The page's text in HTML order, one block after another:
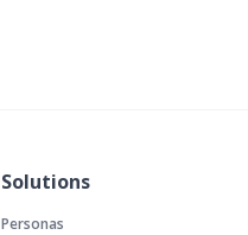
Solutions
Personas